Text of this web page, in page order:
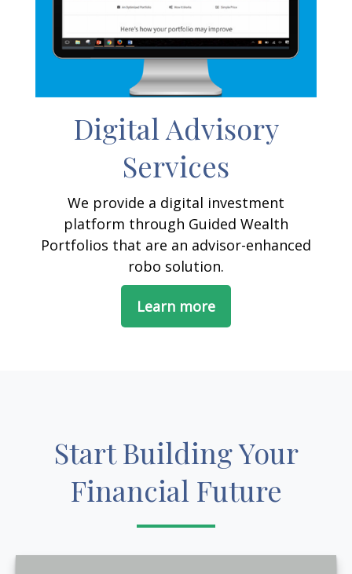
Digital Advisory
Services
We provide a digital investment
platform through Guided Wealth
Portfolios that are an advisor-enhanced
robo solution.
Learn more
Start Building Your
Financial Future